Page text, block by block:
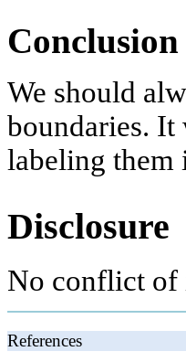
Conclusion
We should
boundaries. It
labeling them
Disclosure
No conflict of
References